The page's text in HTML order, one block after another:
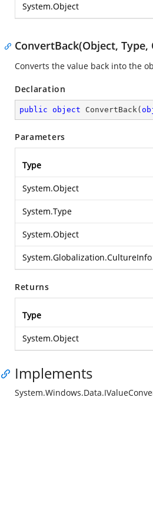
System.Object
ConvertBack(Object,
Converts the value back into the
Declaration
public object ConvertBack(
Parameters
Type
System.Object
System.Type
System.Object
System.Globalization.CultureInfo
Returns
Type
System.Object
Implements